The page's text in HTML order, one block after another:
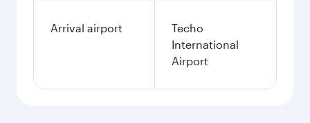
Arrival airport
Techo
International
Airport